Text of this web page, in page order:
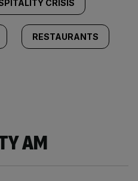
CRISIS
RESTAURANTS
AM